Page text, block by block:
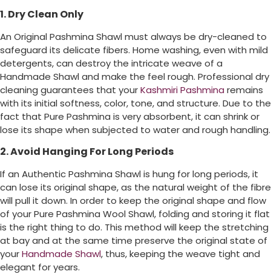
1. Dry Clean Only
An Original Pashmina Shawl must always be dry-cleaned to
safeguard its delicate fibers. Home washing, even with mild
detergents, can destroy the intricate weave of a
Handmade Shawl and make the feel rough. Professional dry
cleaning guarantees that yourKashmiri Pashmina remains
with its initial softness, color, tone, and structure. Due to the
fact that Pure Pashmina is very absorbent, it can shrink or
lose its shape when subjected to water and rough handling.
2. Avoid Hanging For Long Periods
If an Authentic Pashmina Shawl is hung for long periods, it
can lose its original shape, as the natural weight of the fibre
will pull it down. In order to keep the original shape and flow
of your Pure Pashmina Wool Shawl, folding and storing it flat
is the right thing to do. This method will keep the stretching
at bay and at the same time preserve the original state of
yourHandmade Shawl, thus, keeping the weave tight and
elegant for years.